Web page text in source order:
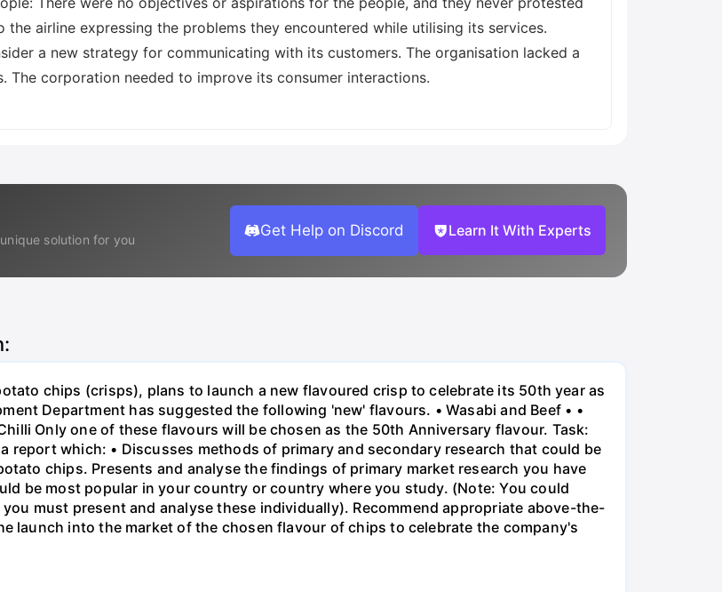
airline expressing the problems they encountered while utilising its services.
a new strategy for communicating with its customers. The organisation lacked a
The corporation needed to improve its consumer interactions.
solution for you
Get Help on Discord Learn It With Experts
chips (crisps), plans to launch a new flavoured crisp to celebrate its 50th year as
Department has suggested the following 'new' flavours. • Wasabi and Beef • •
Only one of these flavours will be chosen as the 50th Anniversary flavour. Task:
report which: • Discusses methods of primary and secondary research that could be
chips. Presents and analyse the findings of primary market research you have
be most popular in your country or country where you study. (Note: You could
must present and analyse these individually). Recommend appropriate above-the-
launch into the market of the chosen flavour of chips to celebrate the company's